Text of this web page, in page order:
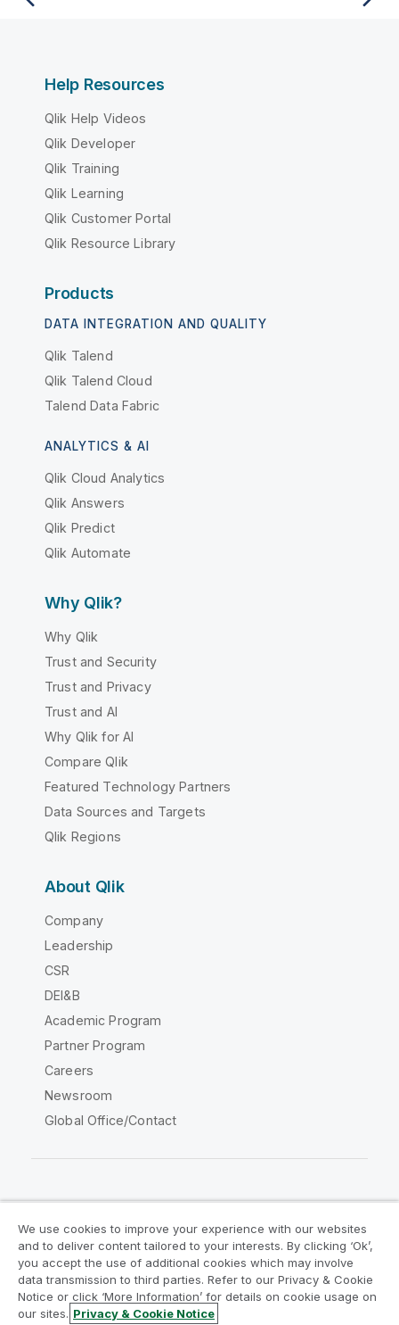
Help Resources
Qlik Help Videos
Qlik Developer
Qlik Training
Qlik Learning
Qlik Customer Portal
Qlik Resource Library
Products
DATA INTEGRATION AND QUALITY
Qlik Talend
Qlik Talend Cloud
Talend Data Fabric
ANALYTICS & AI
Qlik Cloud Analytics
Qlik Answers
Qlik Predict
Qlik Automate
Why Qlik?
Why Qlik
Trust and Security
Trust and Privacy
Trust and AI
Why Qlik for AI
Compare Qlik
Featured Technology Partners
Data Sources and Targets
Qlik Regions
About Qlik
Company
Leadership
CSR
DEI&B
Academic Program
Partner Program
Careers
Newsroom
Global Office/Contact
Legal Agreements
Product Terms
Legal Policies
Privacy & Cookie Notice
Terms of Use
Trademarks
We use cookies to improve your experience with our websites
and to deliver content tailored to your interests. By clicking ‘Ok’,
you accept the use of additional cookies which may involve
data transmission to third parties. Refer to our Privacy & Cookie
Notice or click ‘More Information’ for details on cookie usage on
our sites. Privacy & Cookie Notice